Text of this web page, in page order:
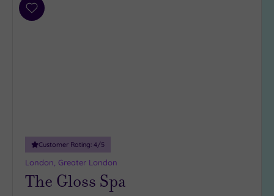
Add
Customer Rating: 4/5
London, Greater London
The Gloss Spa